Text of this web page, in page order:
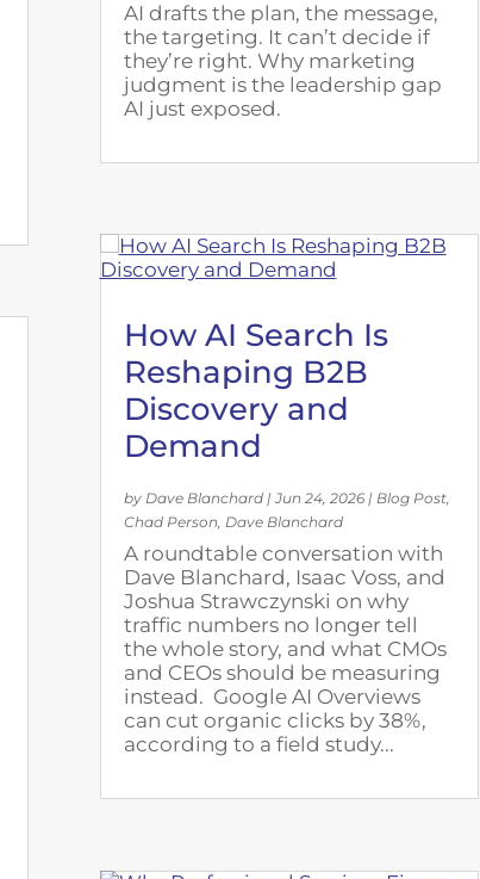
AI drafts the plan, the message,
the targeting. It can’t decide if
they’re right. Why marketing
judgment is the leadership gap
AI just exposed.
How AI Search Is
Reshaping B2B
Discovery and
Demand
by Dave Blanchard| Jun 24, 2026| Blog Post,
Chad Person, Dave Blanchard
A roundtable conversation with
Dave Blanchard, Isaac Voss, and
Joshua Strawczynski on why
traffic numbers no longer tell
the whole story, and what CMOs
and CEOs should be measuring
instead. Google AI Overviews
can cut organic clicks by 38%,
according to a field study...